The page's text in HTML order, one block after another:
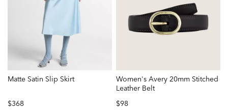
Matte Satin Slip Skirt
$368
Women's Avery 20mm Stitched
Leather Belt
$98